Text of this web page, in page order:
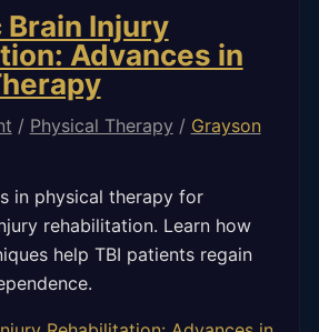
Injury
Advances in
/ Physical Therapy / Grayson
in physical therapy for
rehabilitation. Learn how
help TBI patients regain